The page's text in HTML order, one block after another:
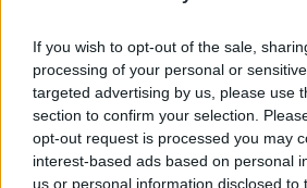
If you wish to opt-out of the sale,
processing of your personal or
targeted advertising by us, please use
section to confirm your selection.
opt-out request is processed you may
interest-based ads based on personal
us or personal information disclosed to
Quite simply,Cleaveis a
hard-rock that ranks among
greatest work.
Advertisement